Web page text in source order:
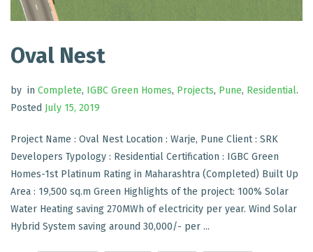
Oval Nest
by in Complete, IGBC Green Homes, Projects, Pune, Residential.
Posted July 15, 2019
Project Name : Oval Nest Location : Warje, Pune Client : SRK
Developers Typology : Residential Certification : IGBC Green
Homes-1st Platinum Rating in Maharashtra (Completed) Built Up
Area : 19,500 sq.m Green Highlights of the project: 100% Solar
Water Heating saving 270MWh of electricity per year. Wind Solar
Hybrid System saving around 30,000/- per ...